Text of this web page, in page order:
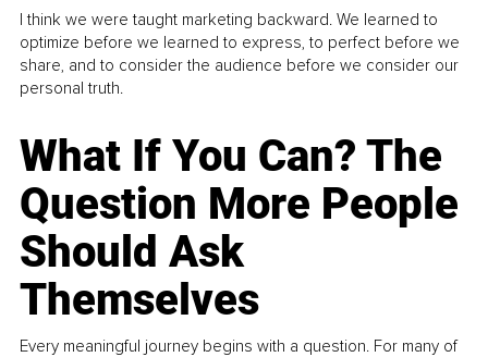
I think we were taught marketing backward. We learned to
optimize before we learned to express, to perfect before we
share, and to consider the audience before we consider our
personal truth.
What If You Can? The
Question More People
Should Ask
Themselves
Every meaningful journey begins with a question. For many of